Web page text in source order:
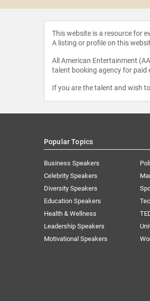
This website is a resource for
A listing or profile on this
All American Entertainment
talent booking agency for paid
If you are the talent and wish
Popular Topics
Business Speakers
Celebrity Speakers
Diversity Speakers
Education Speakers
Health & Wellness
Leadership Speakers
Motivational Speakers